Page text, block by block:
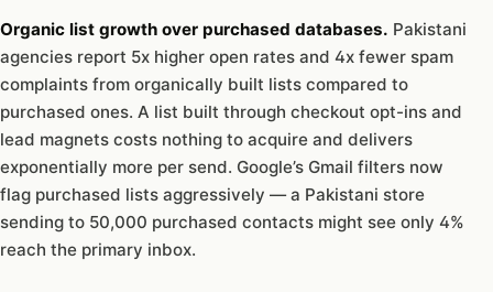
Organic list growth over purchased databases. Pakistani
agencies report 5x higher open rates and 4x fewer spam
complaints from organically built lists compared to
purchased ones. A list built through checkout opt-ins and
lead magnets costs nothing to acquire and delivers
exponentially more per send. Google’s Gmail filters now
flag purchased lists aggressively — a Pakistani store
sending to 50,000 purchased contacts might see only 4%
reach the primary inbox.